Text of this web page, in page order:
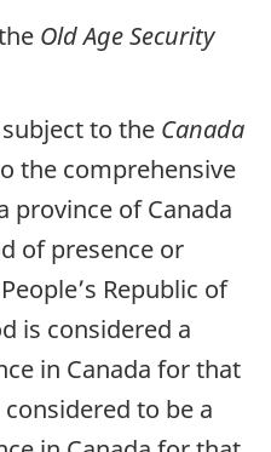
Old Age Security
to the Canada
the comprehensive
province of Canada
of presence or
Republic of
is considered a
in Canada for that
to be a